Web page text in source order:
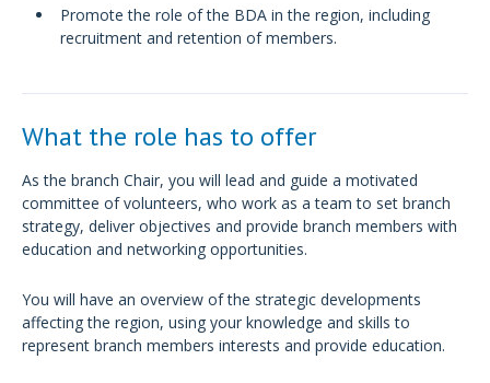
Promote the role of the BDA in the region, including
recruitment and retention of members.
What the role has to offer
As the branch Chair, you will lead and guide a motivated
committee of volunteers, who work as a team to set branch
strategy, deliver objectives and provide branch members with
education and networking opportunities.
You will have an overview of the strategic developments
affecting the region, using your knowledge and skills to
represent branch members interests and provide education.